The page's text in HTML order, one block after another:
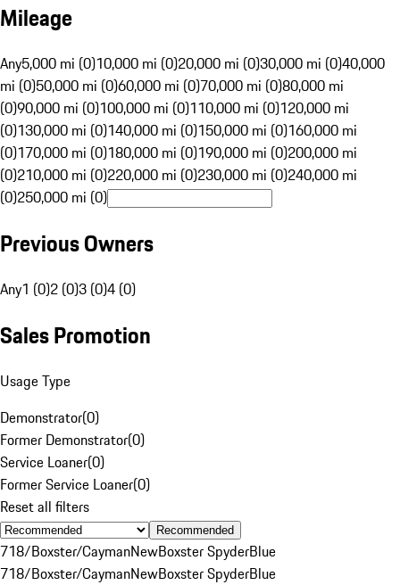
Mileage
Any5,000 mi (0)10,000 mi (0)20,000 mi (0)30,000 mi (0)40,000
mi (0)50,000 mi (0)60,000 mi (0)70,000 mi (0)80,000 mi
(0)90,000 mi (0)100,000 mi (0)110,000 mi (0)120,000 mi
(0)130,000 mi (0)140,000 mi (0)150,000 mi (0)160,000 mi
(0)170,000 mi (0)180,000 mi (0)190,000 mi (0)200,000 mi
(0)210,000 mi (0)220,000 mi (0)230,000 mi (0)240,000 mi
(0)250,000 mi (0)
Previous Owners
Any1 (0)2 (0)3 (0)4 (0)
Sales Promotion
Usage Type
Demonstrator(0)
Former Demonstrator(0)
Service Loaner(0)
Former Service Loaner(0)
Reset all filters
Recommended
718/Boxster/CaymanNewBoxster SpyderBlue
718/Boxster/CaymanNewBoxster SpyderBlue